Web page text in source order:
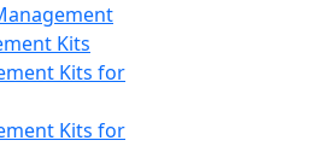
Kits
Kits for
Kits for